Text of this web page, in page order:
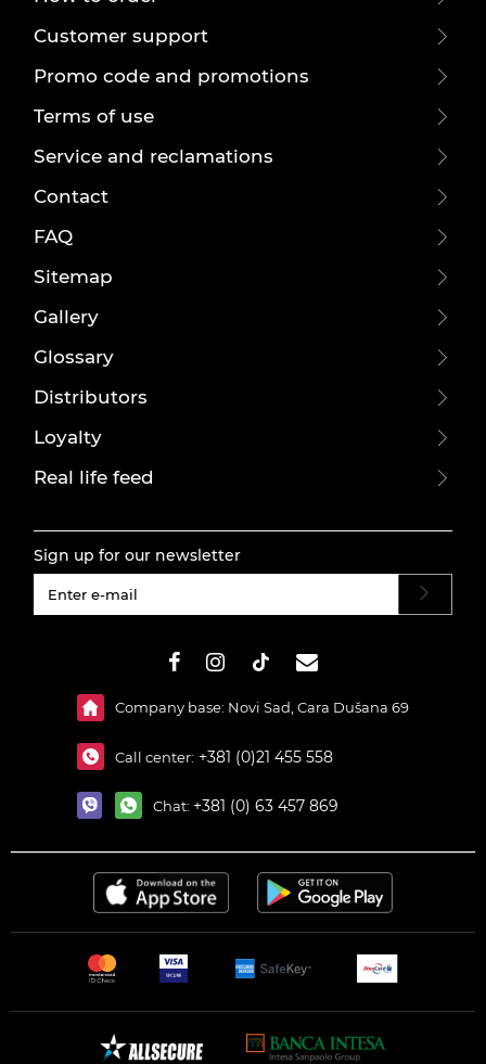
Customer support
Promo code and promotions
Terms of use
Service and reclamations
Contact
FAQ
Sitemap
Gallery
Glossary
Distributors
Loyalty
Real life feed
Sign up for our newsletter
Company base: Novi Sad, Cara Dušana 69
Call center: +381 (0)21 455 558
Chat: +381 (0) 63 457 869